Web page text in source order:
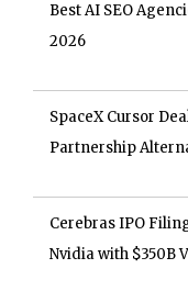
Best AI SEO
2026
SpaceX Cursor
Partnership
Cerebras IPO
Nvidia with $350B